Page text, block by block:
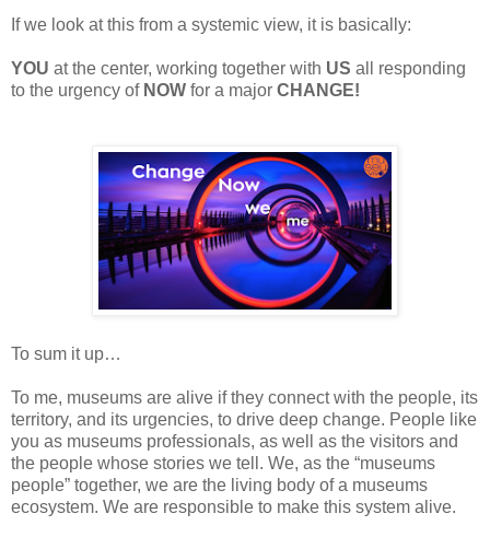
If we look at this from a systemic view, it is basically:
YOU at the center, working together with US all responding
to the urgency of NOW for a major CHANGE!
To sum it up…
To me, museums are alive if they connect with the people, its
territory, and its urgencies, to drive deep change. People like
you as museums professionals, as well as the visitors and
the people whose stories we tell. We, as the “museums
people” together, we are the living body of a museums
ecosystem. We are responsible to make this system alive.